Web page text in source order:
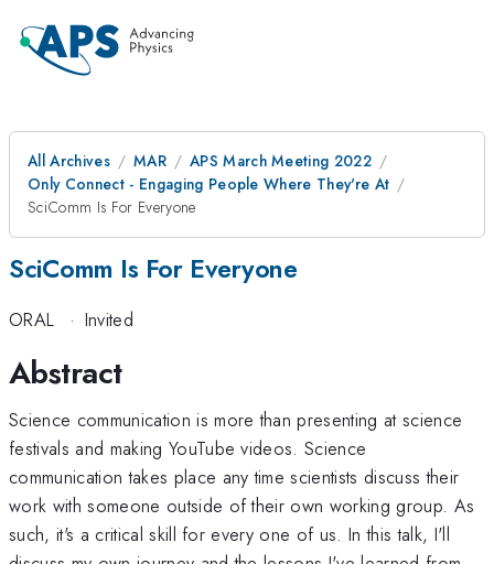
All Archives MAR
APS March Meeting 2022
Only Connect - Engaging People Where They're At
SciComm Is For Everyone
SciComm Is For Everyone
ORAL · Invited
Abstract
Science communication is more than presenting at science
festivals and making YouTube videos. Science
communication takes place any time scientists discuss their
work with someone outside of their own working group. As
such, it's a critical skill for every one of us. In this talk, I'll